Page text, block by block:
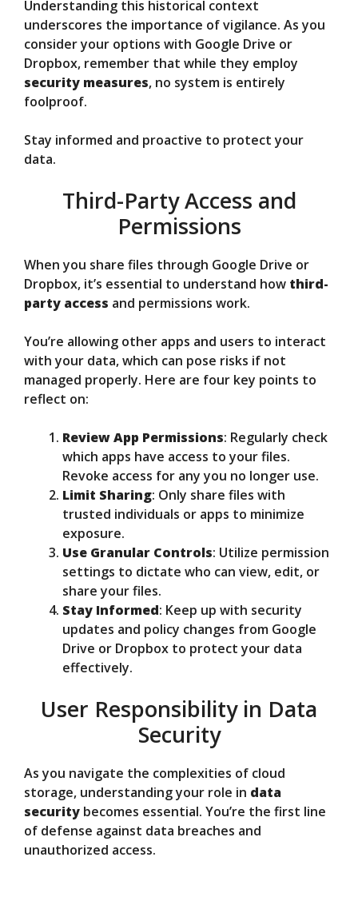
Understanding this historical context
underscores the importance of vigilance. As you
consider your options with Google Drive or
Dropbox, remember that while they employ
security measures, no system is entirely
foolproof.
Stay informed and proactive to protect your
data.
Third-Party Access and
Permissions
When you share files through Google Drive or
Dropbox, it’s essential to understand how third-
party access and permissions work.
You’re allowing other apps and users to interact
with your data, which can pose risks if not
managed properly. Here are four key points to
reflect on:
Review App Permissions: Regularly check
which apps have access to your files.
Revoke access for any you no longer use.
Limit Sharing: Only share files with
trusted individuals or apps to minimize
exposure.
Use Granular Controls: Utilize permission
settings to dictate who can view, edit, or
share your files.
Stay Informed: Keep up with security
updates and policy changes from Google
Drive or Dropbox to protect your data
effectively.
User Responsibility in Data
Security
As you navigate the complexities of cloud
storage, understanding your role in data
security becomes essential. You’re the first line
of defense against data breaches and
unauthorized access.